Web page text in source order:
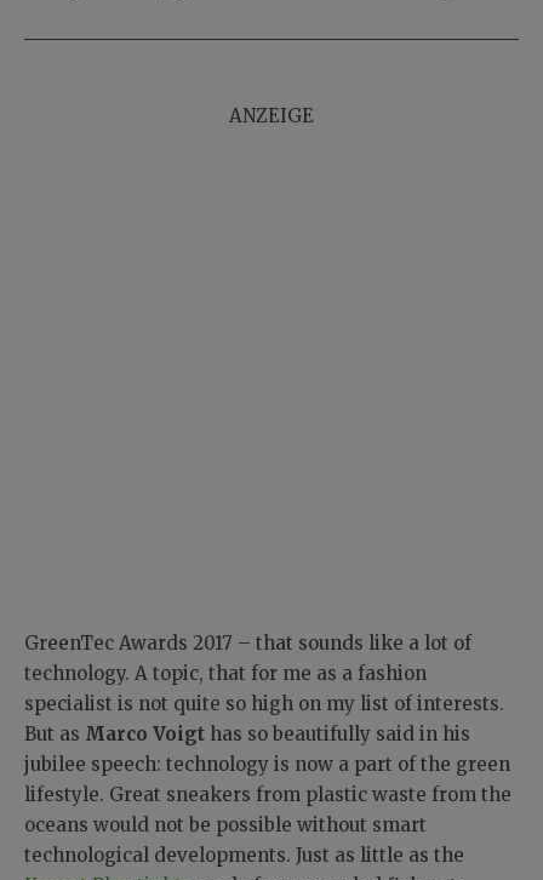
ANZEIGE
GreenTec Awards 2017 – that sounds like a lot of
technology. A topic, that for me as a fashion
specialist is not quite so high on my list of interests.
But as Marco Voigt has so beautifully said in his
jubilee speech: technology is now a part of the green
lifestyle. Great sneakers from plastic waste from the
oceans would not be possible without smart
technological developments. Just as little as the